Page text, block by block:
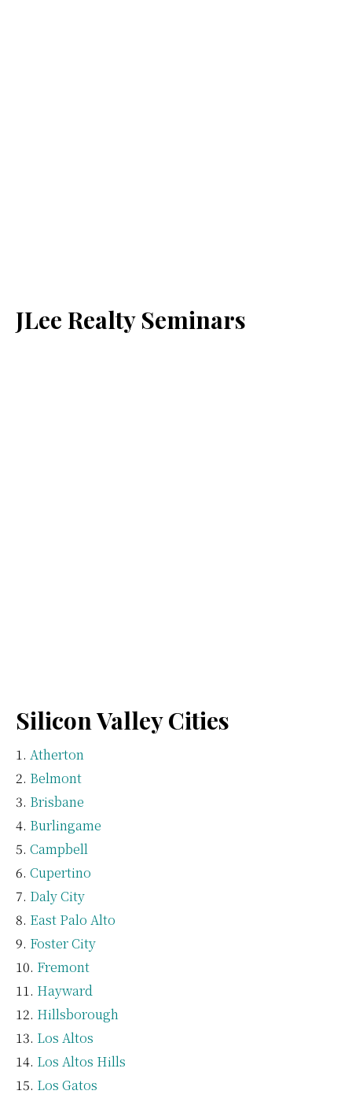
JLee Realty Seminars
Silicon Valley Cities
Atherton
Belmont
Brisbane
Burlingame
Campbell
Cupertino
Daly City
East Palo Alto
Foster City
Fremont
Hayward
Hillsborough
Los Altos
Los Altos Hills
Los Gatos